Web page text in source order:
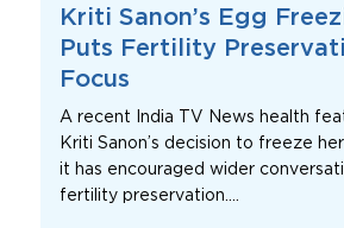
Kriti Sanon’s Egg
Puts Fertility
Focus
A recent India TV News health
Kriti Sanon’s decision to freeze
it has encouraged wider
fertility preservation....